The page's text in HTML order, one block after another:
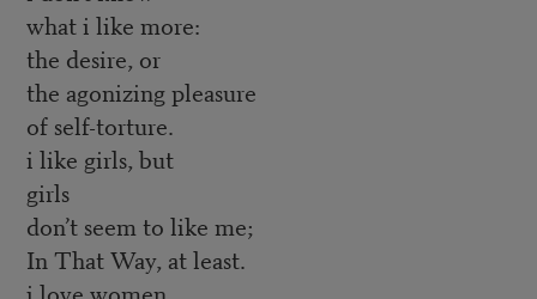
what i like more:
the desire, or
the agonizing pleasure
of self-torture.
i like girls, but
girls
don’t seem to like me;
In That Way, at least.